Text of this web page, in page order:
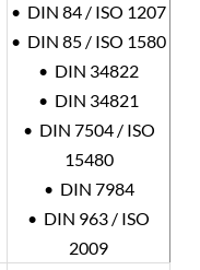
• DIN 84 / ISO 1207
• DIN 85 / ISO 1580
• DIN 34822
• DIN 34821
• DIN 7504 / ISO
15480
• DIN 7984
• DIN 963 / ISO
2009